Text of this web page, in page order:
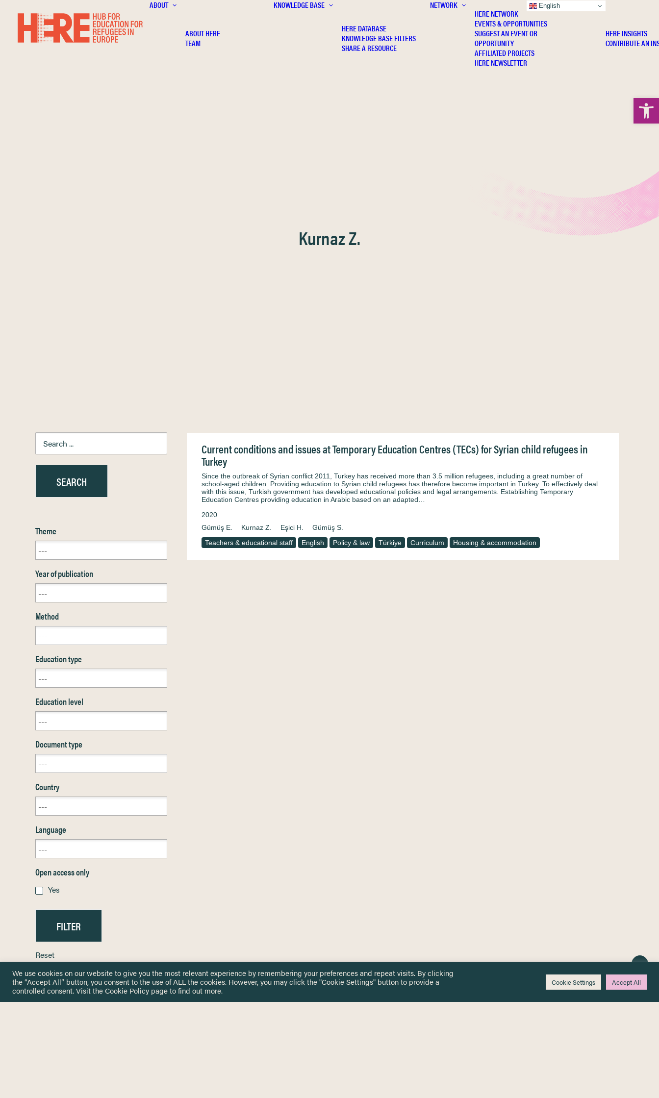
ABOUT
ABOUT HERE
TEAM
KNOWLEDGE BASE
HERE DATABASE
KNOWLEDGE BASE FILTERS
SHARE A RESOURCE
NETWORK
HERE NETWORK
EVENTS & OPPORTUNITIES
SUGGEST AN EVENT OR
OPPORTUNITY
AFFILIATED PROJECTS
HERE NEWSLETTER
HERE INSIGHTS
CONTRIBUTE AN
Kurnaz Z.
Theme
Year of publication
Method
Education type
Education level
Document type
Country
Language
Open access only
Yes
Reset
Current conditions and issues at Temporary Education Centres (TECs) for Syrian child refugees in
Turkey
Since the outbreak of Syrian conflict 2011, Turkey has received more than 3.5 million refugees, including a great number of
school-aged children. Providing education to Syrian child refugees has therefore become important in Turkey. To effectively deal
with this issue, Turkish government has developed educational policies and legal arrangements. Establishing Temporary
Education Centres providing education in Arabic based on an adapted…
2020
Gümüş E.
Kurnaz Z. Eşici H.
Gümüş S.
Teachers & educational staff
English Policy & law Türkiye Curriculum Housing & accommodation
We use cookies on our website to give you the most relevant experience by remembering your preferences and repeat visits. By clicking
the “Accept All” button, you consent to the use of ALL the cookies. However, you may click the "Cookie Settings" button to provide a
controlled consent. Visit theCookie Policy page to find out more.
Cookie Settings Accept All
English